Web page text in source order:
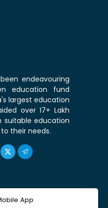
endeavouring
education fund
largest education
over 17+ Lakh
suitable education
their needs.
App